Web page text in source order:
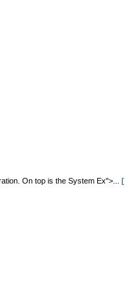
On top is the System Ex">...
[